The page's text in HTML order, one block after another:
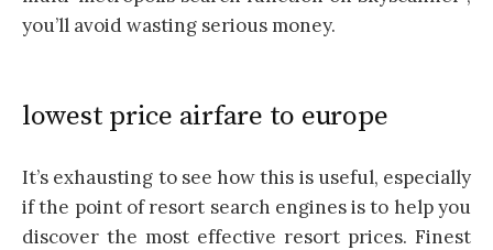
you’ll avoid wasting serious money.
lowest price airfare to europe
It’s exhausting to see how this is useful, especially
if the point of resort search engines is to help you
discover the most effective resort prices. Finest